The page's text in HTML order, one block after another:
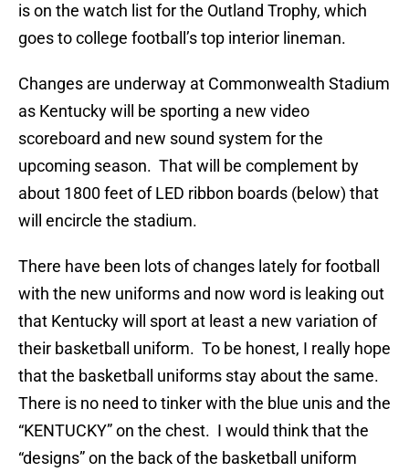
is on the watch list for the Outland Trophy, which
goes to college football’s top interior lineman.
Changes are underway at Commonwealth Stadium
as Kentucky will be sporting a new video
scoreboard and new sound system for the
upcoming season. That will be complement by
about 1800 feet of LED ribbon boards (below) that
will encircle the stadium.
There have been lots of changes lately for football
with the new uniforms and now word is leaking out
that Kentucky will sport at least a new variation of
their basketball uniform. To be honest, I really hope
that the basketball uniforms stay about the same.
There is no need to tinker with the blue unis and the
“KENTUCKY” on the chest. I would think that the
“designs” on the back of the basketball uniform